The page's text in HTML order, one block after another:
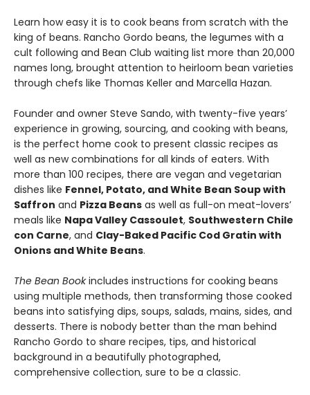
Learn how easy it is to cook beans from scratch with the
king of beans. Rancho Gordo beans, the legumes with a
cult following and Bean Club waiting list more than 20,000
names long, brought attention to heirloom bean varieties
through chefs like Thomas Keller and Marcella Hazan.
Founder and owner Steve Sando, with twenty-five years’
experience in growing, sourcing, and cooking with beans,
is the perfect home cook to present classic recipes as
well as new combinations for all kinds of eaters. With
more than 100 recipes, there are vegan and vegetarian
dishes like Fennel, Potato, and White Bean Soup with
Saffron and Pizza Beans as well as full-on meat-lovers’
meals like Napa Valley Cassoulet, Southwestern Chile
con Carne, and Clay-Baked Pacific Cod Gratin with
Onions and White Beans.
The Bean Bookincludes instructions for cooking beans
using multiple methods, then transforming those cooked
beans into satisfying dips, soups, salads, mains, sides, and
desserts. There is nobody better than the man behind
Rancho Gordo to share recipes, tips, and historical
background in a beautifully photographed,
comprehensive collection, sure to be a classic.